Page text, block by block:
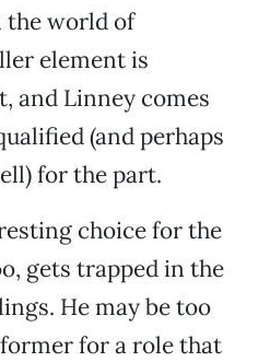
the world of
element is
and Linney comes
(and perhaps
for the part.
choice for the
gets trapped in the
He may be too
for a role that